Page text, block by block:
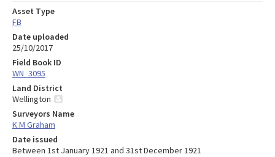
Asset Type
FB
Date uploaded
25/10/2017
Field Book ID
WN_3095
Land District
Wellington
Surveyors Name
K M Graham
Date issued
Between 1st January 1921 and 31st December 1921